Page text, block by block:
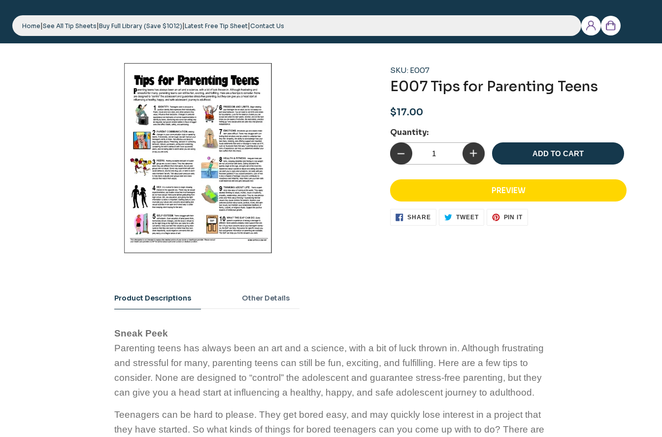
contentHome|See All Tip Sheets|Buy Full Library (Save $1012)|Latest Free Tip Sheet|Contact Us
Log
Cart
SKU: E007
E007 Tips for Parenting Teens
Regular
$17.00
Quantity:
ADD TO CART
PREVIEW
SHARESHARE TWEETTWEET
PIN ITPIN
Product Descriptions Other Details
Sneak Peek
Parenting teens has always been an art and a science, with a bit of luck thrown in. Although frustrating
and stressful for many, parenting teens can still be fun, exciting, and fulfilling. Here are a few tips to
consider. None are designed to “control” the adolescent and guarantee stress-free parenting, but they
can give you a head start at influencing a healthy, happy, and safe adolescent journey to adulthood.
Teenagers can be hard to please. They get bored easy, and may quickly lose interest in a project that
they have started. So what kinds of things for bored teenagers can you come up with to do? There are